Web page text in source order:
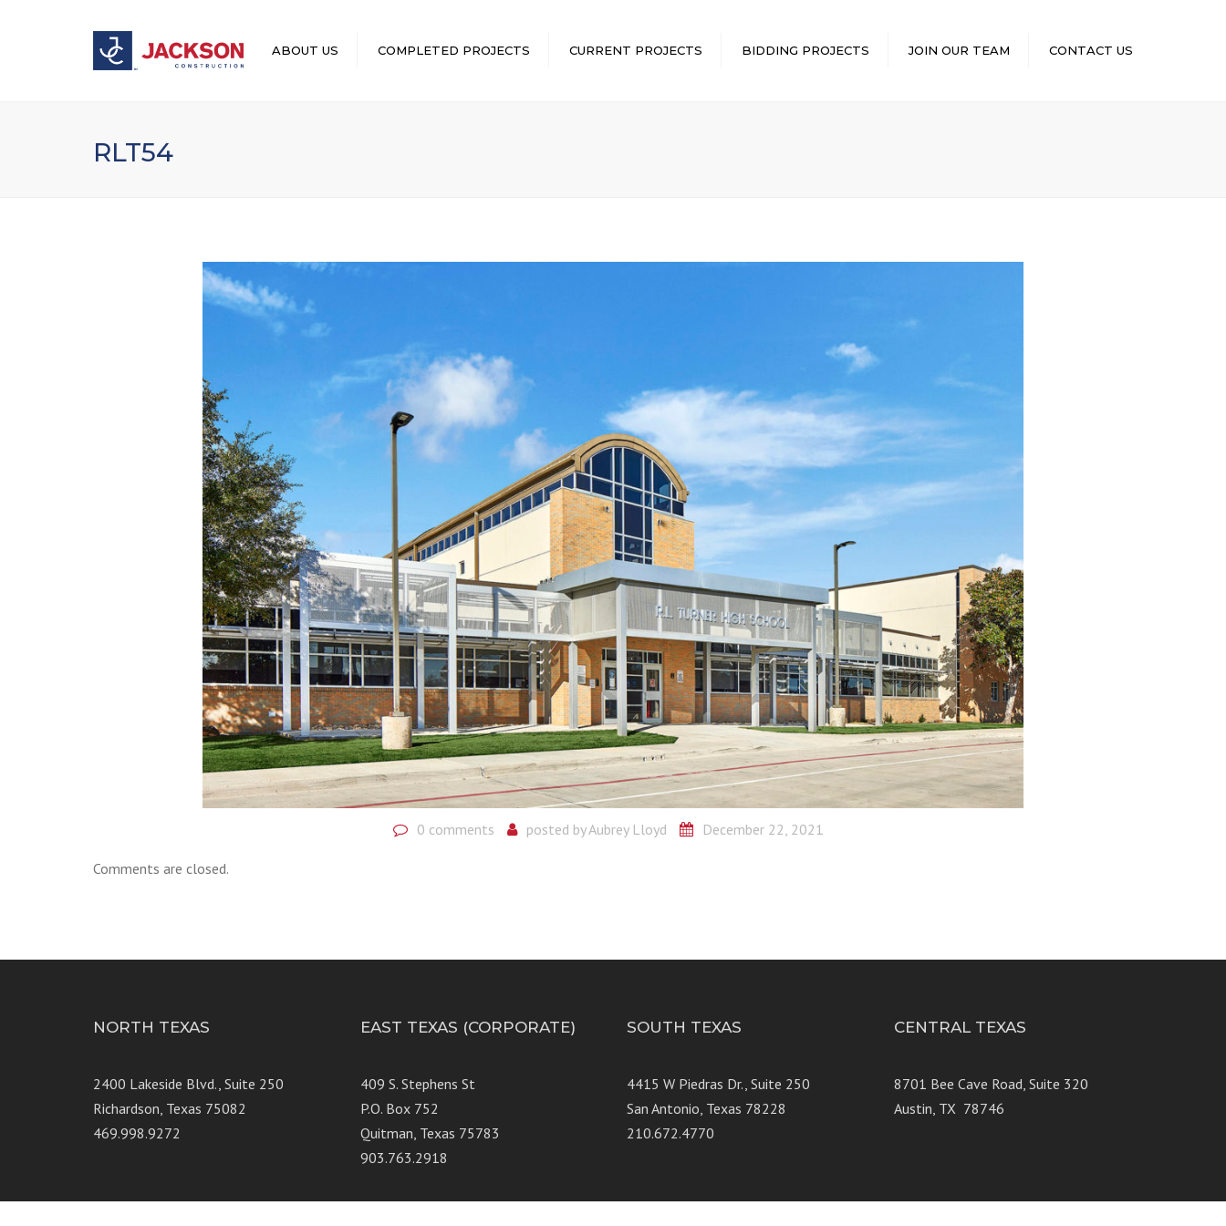
ABOUT US COMPLETED PROJECTS CURRENT PROJECTS BIDDING PROJECTS JOIN OUR TEAM CONTACT US
RLT54
0 comments posted byAubrey Lloyd December 22, 2021
Comments are closed.
NORTH TEXAS
2400 Lakeside Blvd., Suite 250
Richardson, Texas 75082
469.998.9272
EAST TEXAS (CORPORATE)
409 S. Stephens St
P.O. Box 752
Quitman, Texas 75783
903.763.2918
SOUTH TEXAS
4415 W Piedras Dr., Suite 250
San Antonio, Texas 78228
210.672.4770
CENTRAL TEXAS
8701 Bee Cave Road, Suite 320
Austin, TX 78746